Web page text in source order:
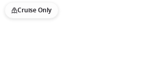
Cruise Only